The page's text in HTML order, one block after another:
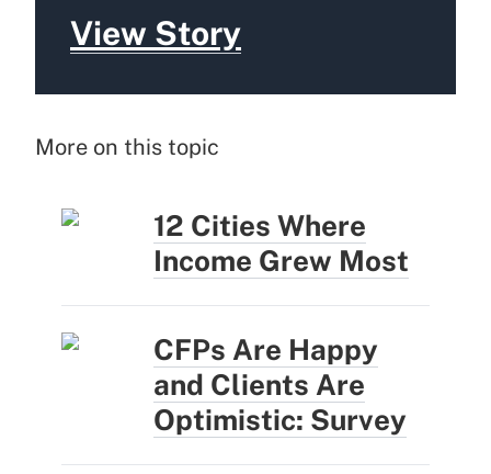
View Story
More on this topic
12 Cities Where
Income Grew Most
CFPs Are Happy
and Clients Are
Optimistic: Survey